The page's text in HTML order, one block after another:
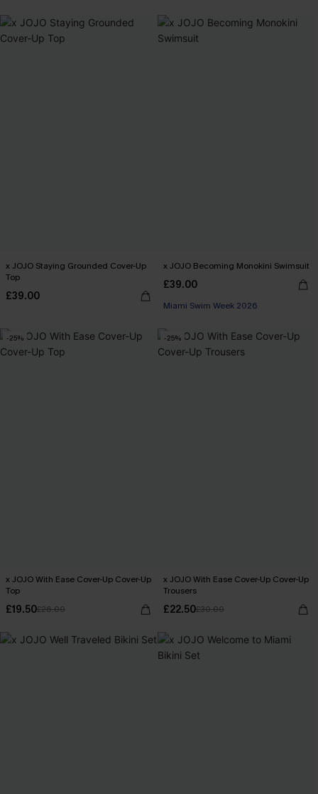
x JOJO Staying Grounded Cover-Up
Top
£39.00
x JOJO Becoming Monokini Swimsuit
£39.00
Miami Swim Week 2026
-25%
x JOJO With Ease Cover-Up Cover-Up
Top
£19.50£26.00
-25%
x JOJO With Ease Cover-Up Cover-Up
Trousers
£22.50£30.00